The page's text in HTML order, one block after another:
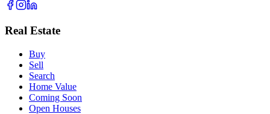
Real Estate
Buy
Sell
Search
Home Value
Coming Soon
Open Houses